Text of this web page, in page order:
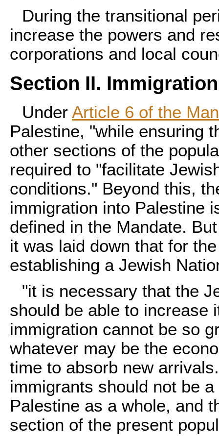
During the transitional
increase the powers and
corporations and local
Section II. Immigration
Under Article 6 of the
Palestine, "while ensuring
other sections of the
required to "facilitate
conditions." Beyond this,
immigration into Palestine
defined in the Mandate.
it was laid down that for
establishing a Jewish
"it is necessary that the
should be able to increase
immigration cannot be so
whatever may be the
time to absorb new
immigrants should not be
Palestine as a whole, and
section of the present